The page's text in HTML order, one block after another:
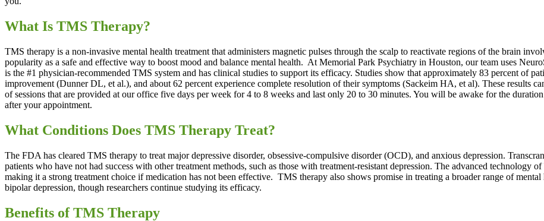
What Is TMS Therapy?
TMS therapy is a non-invasive mental health treatment that administers magnetic pulses through the scalp to reactivate regions of the brain
popularity as a safe and effective way to boost mood and balance mental health. At Memorial Park Psychiatry in Houston, our team uses
is the #1 physician-recommended TMS system and has clinical studies to support its efficacy. Studies show that approximately 83 percent of
improvement (Dunner DL, et al.), and about 62 percent experience complete resolution of their symptoms (Sackeim HA, et al). These results
of sessions that are provided at our office five days per week for 4 to 8 weeks and last only 20 to 30 minutes. You will be awake for the
after your appointment.
What Conditions Does TMS Therapy Treat?
The FDA has cleared TMS therapy to treat major depressive disorder, obsessive-compulsive disorder (OCD), and anxious depression.
patients who have not had success with other treatment methods, such as those with treatment-resistant depression. The advanced
making it a strong treatment choice if medication has not been effective. TMS therapy also shows promise in treating a broader range of
bipolar depression, though researchers continue studying its efficacy.
Benefits of TMS Therapy